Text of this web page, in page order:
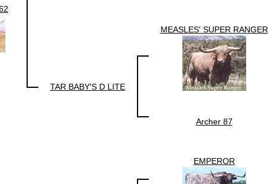
TAR BABY'S D LITE
MEASLES' SUPER RANGER
Archer 87
EMPEROR